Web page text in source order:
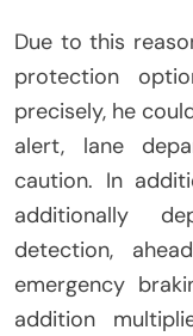
Due to this
protection
precisely, he
alert, lane
caution. In
additionally
detection,
emergency
addition